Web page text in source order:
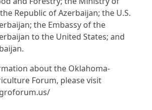
Republic of Azerbaijan; the U.S.
the Embassy of the
to the United States; and
about the Oklahoma-
Forum, please visit